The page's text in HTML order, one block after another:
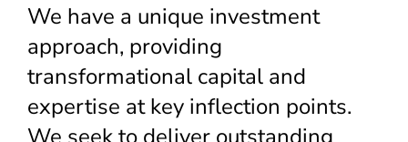
We have a unique investment
approach, providing
transformational capital and
expertise at key inflection points.